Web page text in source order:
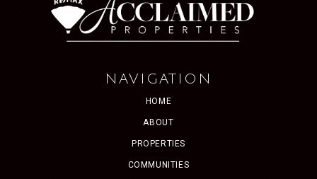
NAVIGATION
HOME
ABOUT
PROPERTIES
COMMUNITIES